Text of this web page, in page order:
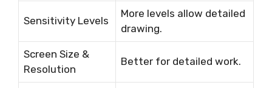
Sensitivity Levels
More levels allow detailed
drawing.
Screen Size &
Resolution
Better for detailed work.